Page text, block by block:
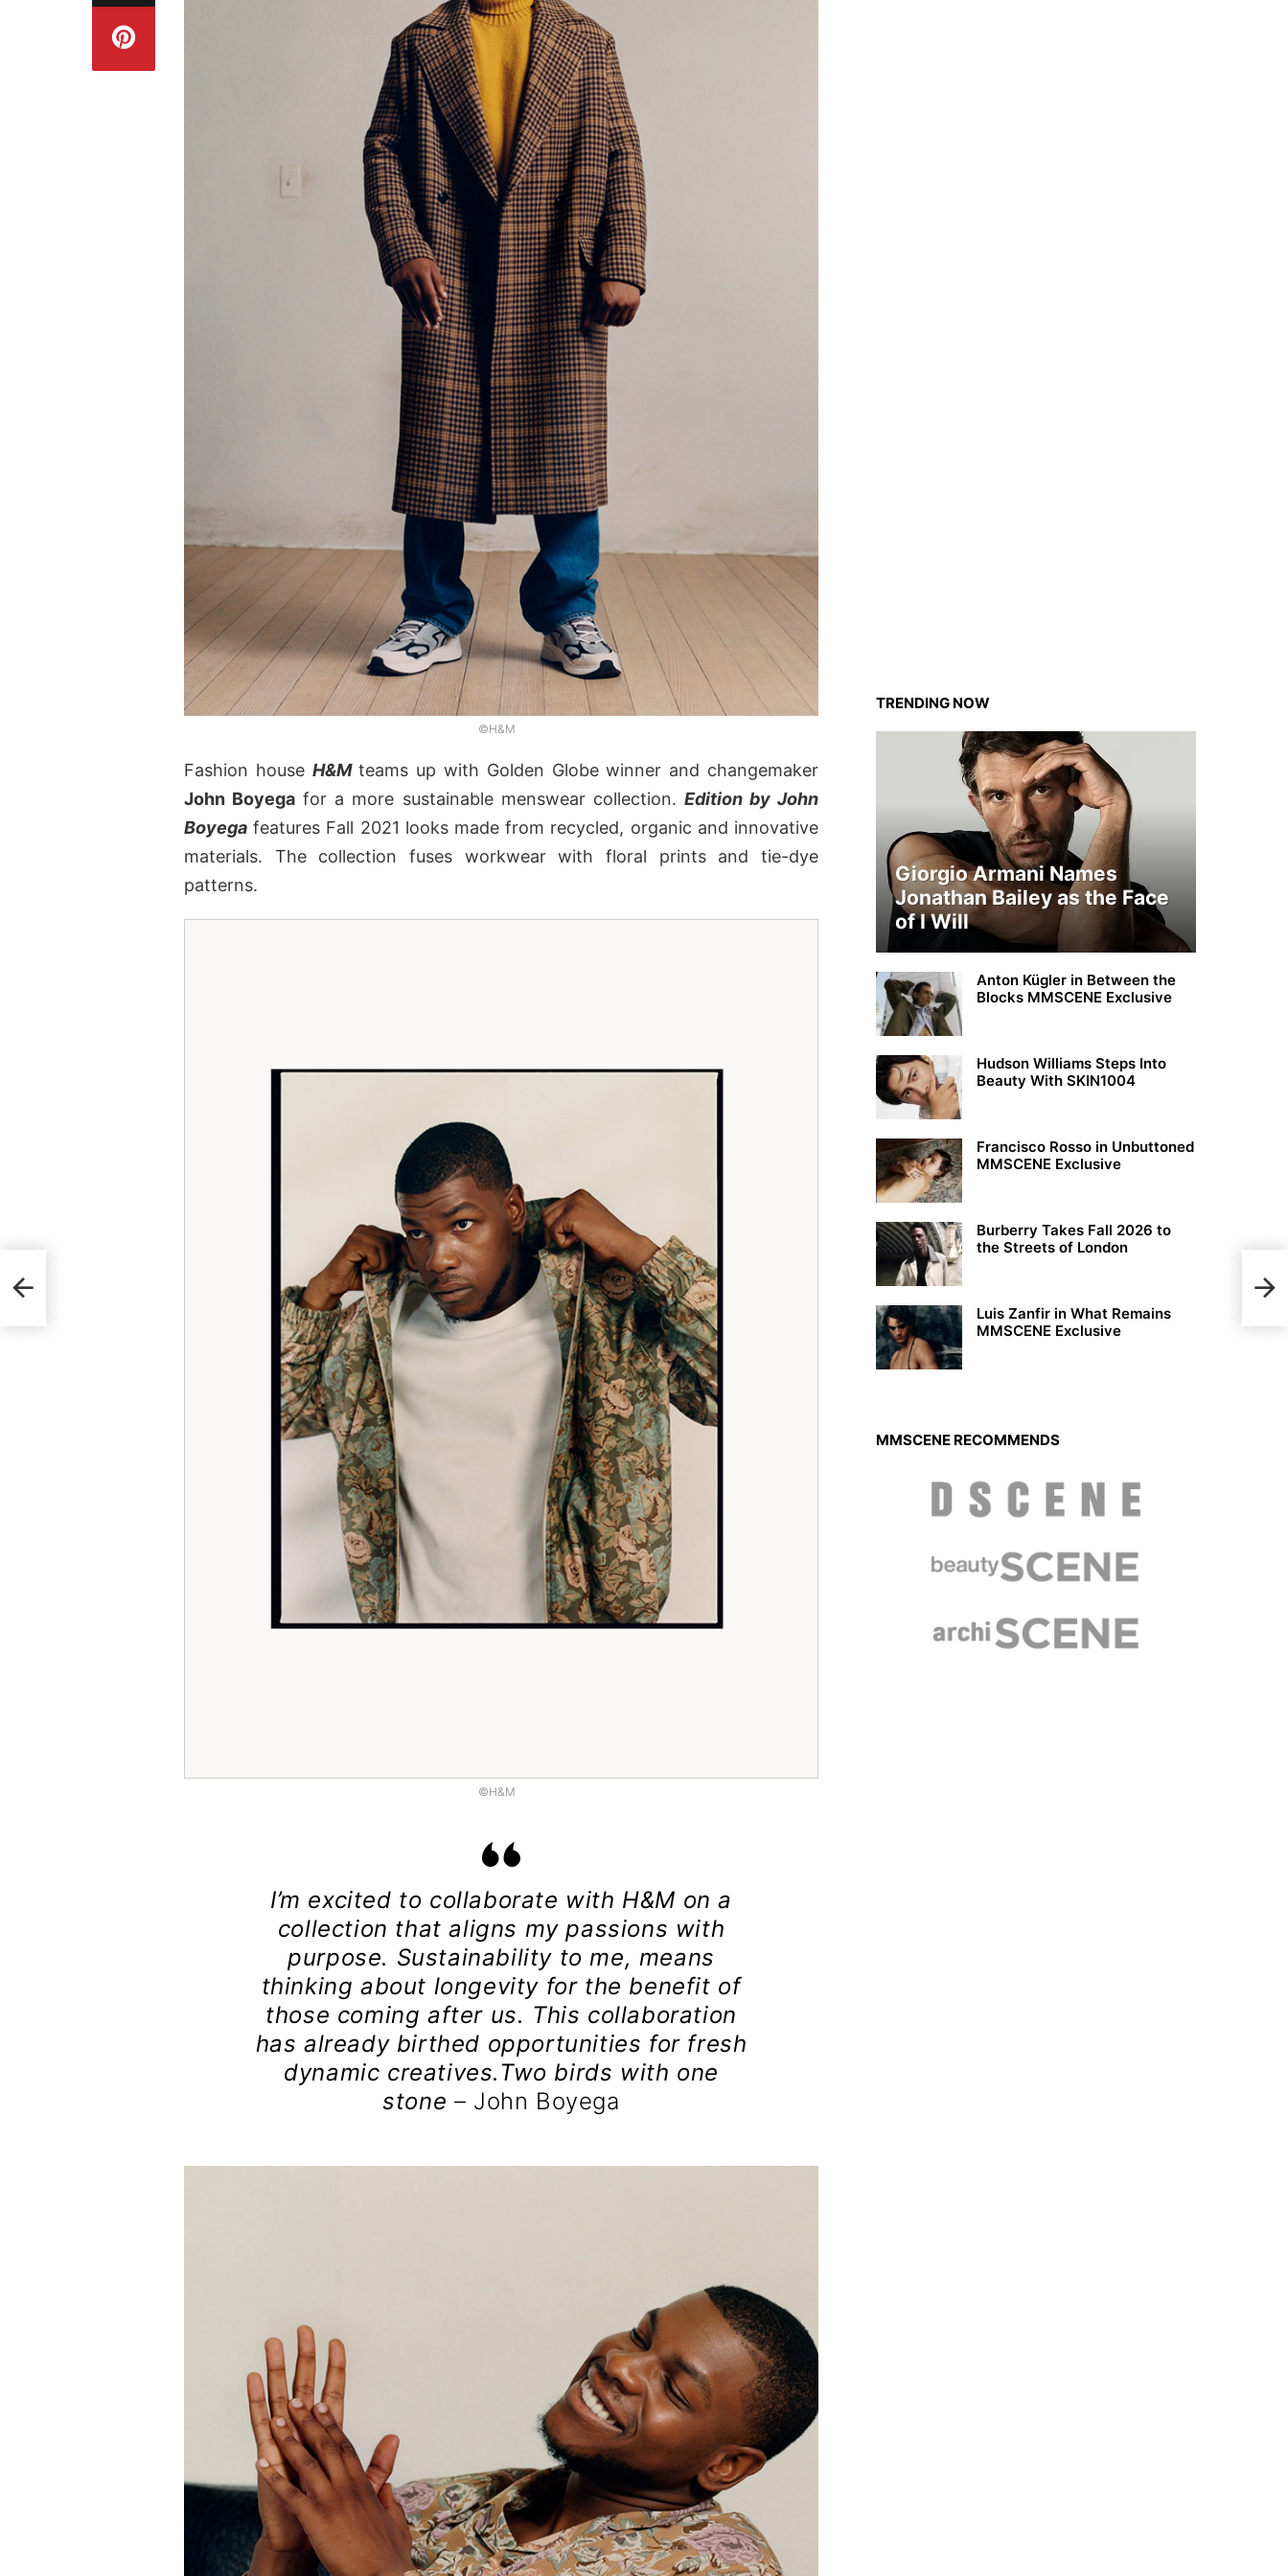
©H&M
Fashion house H&Mteams up with Golden Globe winner and changemaker
John Boyega for a more sustainable menswear collection. Edition by John
Boyega features Fall 2021 looks made from recycled, organic and innovative
materials. The collection fuses workwear with floral prints and tie-dye
patterns.
©H&M
I’m excited to collaborate with H&M on a
collection that aligns my passions with
purpose. Sustainability to me, means
thinking about longevity for the benefit of
those coming after us. This collaboration
has already birthed opportunities for fresh
dynamic creatives.Two birds with one
stone – John Boyega
TRENDING NOW
Giorgio Armani Names
Jonathan Bailey as the Face
of I Will
Anton Kügler in Between the
Blocks MMSCENE Exclusive
Hudson Williams Steps Into
Beauty With SKIN1004
Francisco Rosso in Unbuttoned
MMSCENE Exclusive
Burberry Takes Fall 2026 to
the Streets of London
Luis Zanfir in What Remains
MMSCENE Exclusive
MMSCENE RECOMMENDS